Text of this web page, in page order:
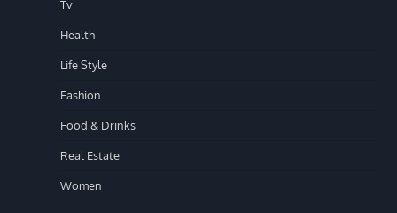
Tv
Health
Life Style
Fashion
Food & Drinks
Real Estate
Women